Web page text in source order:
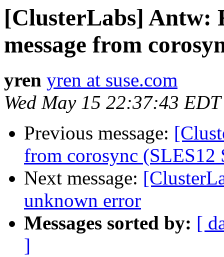
[ClusterLabs]
message from
yren yren at suse.com
Wed May 15 22:37:43
Previous message:
from corosync (SLES12
Next message:
unknown error
Messages sorted by: [
]